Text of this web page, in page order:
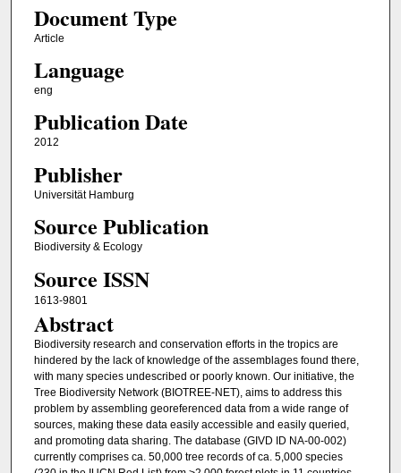
Document Type
Article
Language
eng
Publication Date
2012
Publisher
Universität Hamburg
Source Publication
Biodiversity & Ecology
Source ISSN
1613-9801
Abstract
Biodiversity research and conservation efforts in the tropics are
hindered by the lack of knowledge of the assemblages found there,
with many species undescribed or poorly known. Our initiative, the
Tree Biodiversity Network (BIOTREE-NET), aims to address this
problem by assembling georeferenced data from a wide range of
sources, making these data easily accessible and easily queried,
and promoting data sharing. The database (GIVD ID NA-00-002)
currently comprises ca. 50,000 tree records of ca. 5,000 species